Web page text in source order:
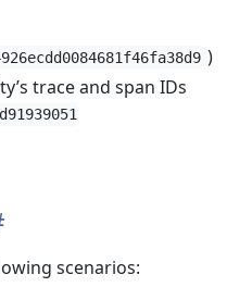
)
trace and span IDs
scenarios: